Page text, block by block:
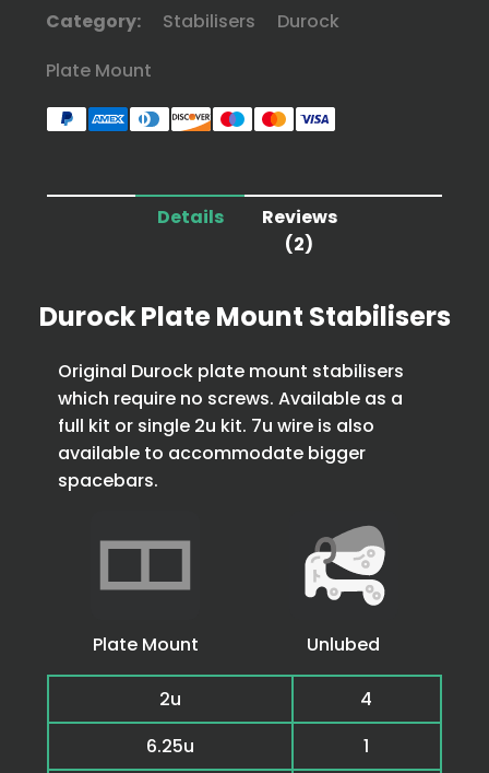
Category:
Stabilisers
Durock
Plate Mount
Details
Reviews
(2)
Durock Plate Mount Stabilisers
Original Durock plate mount stabilisers
which require no screws. Available as a
full kit or single 2u kit. 7u wire is also
available to accommodate bigger
spacebars.
Plate Mount Unlubed
2u
4
6.25u
1